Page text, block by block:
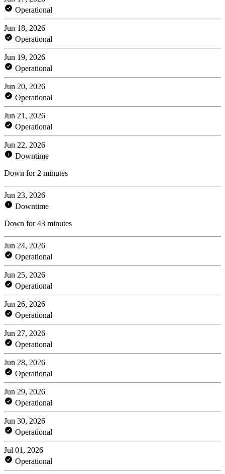
Operational
Jun 18, 2026
Operational
Jun 19, 2026
Operational
Jun 20, 2026
Operational
Jun 21, 2026
Operational
Jun 22, 2026
Downtime
Down for 2 minutes
Jun 23, 2026
Downtime
Down for 43 minutes
Jun 24, 2026
Operational
Jun 25, 2026
Operational
Jun 26, 2026
Operational
Jun 27, 2026
Operational
Jun 28, 2026
Operational
Jun 29, 2026
Operational
Jun 30, 2026
Operational
Jul 01, 2026
Operational